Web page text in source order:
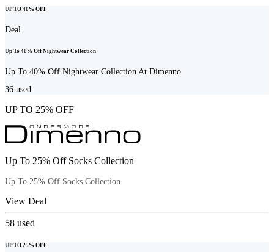
UP TO 40% OFF
Deal
Up To 40% Off Nightwear Collection
Up To 40% Off Nightwear Collection At Dimenno
36 used
UP TO 25% OFF
Up To 25% Off Socks Collection
Up To 25% Off Socks Collection
View Deal
58 used
UP TO 25% OFF